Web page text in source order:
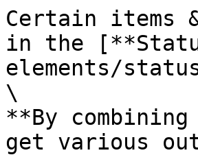
Certain items
in the
elements/
\
**By
get various